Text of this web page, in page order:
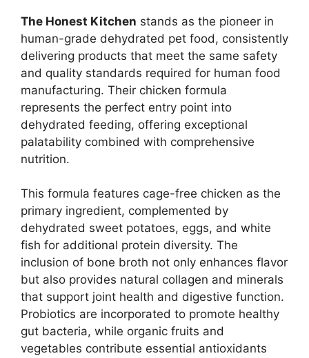
The Honest Kitchen stands as the pioneer in
human-grade dehydrated pet food, consistently
delivering products that meet the same safety
and quality standards required for human food
manufacturing. Their chicken formula
represents the perfect entry point into
dehydrated feeding, offering exceptional
palatability combined with comprehensive
nutrition.
This formula features cage-free chicken as the
primary ingredient, complemented by
dehydrated sweet potatoes, eggs, and white
fish for additional protein diversity. The
inclusion of bone broth not only enhances flavor
but also provides natural collagen and minerals
that support joint health and digestive function.
Probiotics are incorporated to promote healthy
gut bacteria, while organic fruits and
vegetables contribute essential antioxidants